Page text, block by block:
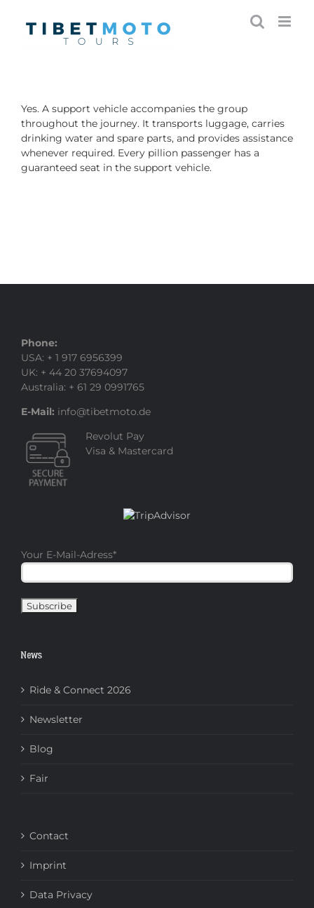
content
Yes. A support vehicle accompanies the group
throughout the journey. It transports luggage, carries
drinking water and spare parts, and provides assistance
whenever required. Every pillion passenger has a
guaranteed seat in the support vehicle.
Phone:
USA: + 1 917 6956399
UK: + 44 20 37694097
Australia: + 61 29 0991765
E-Mail: info@tibetmoto.de
Revolut Pay
Visa & Mastercard
Your E-Mail-Adress*
News
Ride & Connect 2026
Newsletter
Blog
Fair
Contact
Imprint
Data Privacy